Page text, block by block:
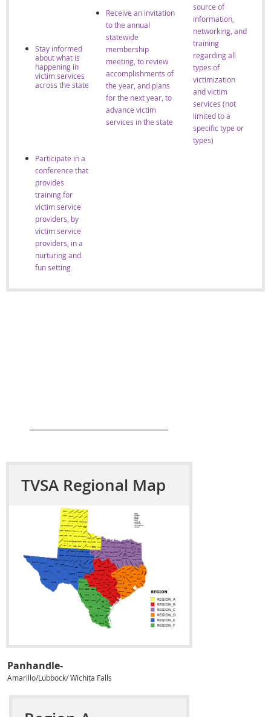
Stay informed
about what is
happening in
victim services
across the state
Receive an invitation
to the annual
statewide
membership
meeting, to review
accomplishments of
the year, and plans
for the next year, to
advance victim
services in the state
source of
information,
networking, and
training
regarding all
types of
victimization
and victim
services (not
limited to a
specific type or
types)
Participate in a
conference that
provides
training for
victim service
providers, by
victim service
providers, in a
nurturing and
fun setting
TVSA Regional Map
Panhandle-
Amarillo/Lubbock/ Wichita Falls